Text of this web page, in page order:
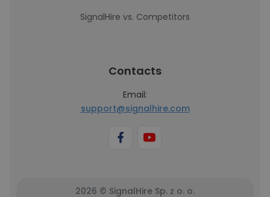
SignalHire vs. Competitors
Contacts
Email:
support@signalhire.com
2026 © SignalHire Sp. z o. o.